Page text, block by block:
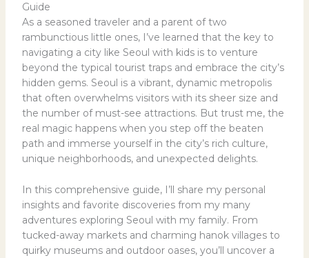
Guide
As a seasoned traveler and a parent of two
rambunctious little ones, I’ve learned that the key to
navigating a city like Seoul with kids is to venture
beyond the typical tourist traps and embrace the city’s
hidden gems. Seoul is a vibrant, dynamic metropolis
that often overwhelms visitors with its sheer size and
the number of must-see attractions. But trust me, the
real magic happens when you step off the beaten
path and immerse yourself in the city’s rich culture,
unique neighborhoods, and unexpected delights.
In this comprehensive guide, I’ll share my personal
insights and favorite discoveries from my many
adventures exploring Seoul with my family. From
tucked-away markets and charming hanok villages to
quirky museums and outdoor oases, you’ll uncover a